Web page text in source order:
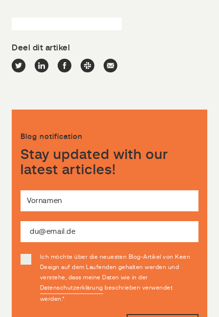
Deel dit artikel
Blog notification
Stay updated with our
latest articles!
Ich möchte über die neuesten Blog-Artikel von Keen
Design auf dem Laufenden gehalten werden und
verstehe, dass meine Daten wie in der
Datenschutzerklärung beschrieben verwendet
werden.*